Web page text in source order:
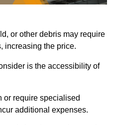
or other debris may require
increasing the price.
is the accessibility of
or require specialised
additional expenses.